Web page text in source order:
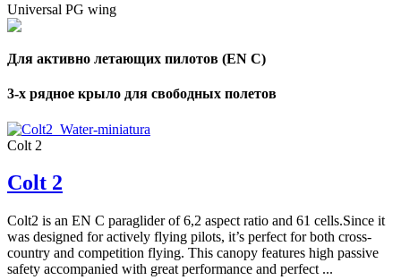
Universal PG wing
Для активно летающих пилотов (EN C)
3-х рядное крыло для свободных полетов
Colt 2
Colt 2
Colt2 is an EN C paraglider of 6,2 aspect ratio and 61 cells.Since it
was designed for actively flying pilots, it’s perfect for both cross-
country and competition flying. This canopy features high passive
safety accompanied with great performance and perfect ...